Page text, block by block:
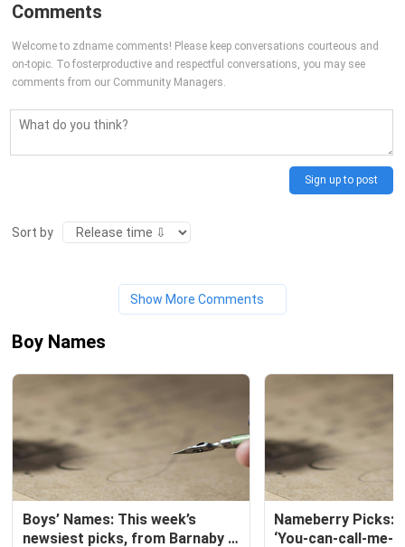
Comments
Welcome to zdname comments! Please keep conversations courteous and
on-topic. To fosterproductive and respectful conversations, you may see
comments from our Community Managers.
Sign up to post
Sort by
Show More Comments
Boy Names
Boys’ Names: This week’s
newsiest picks, from Barnaby
Nameberry Picks:
‘You-can-call-me-